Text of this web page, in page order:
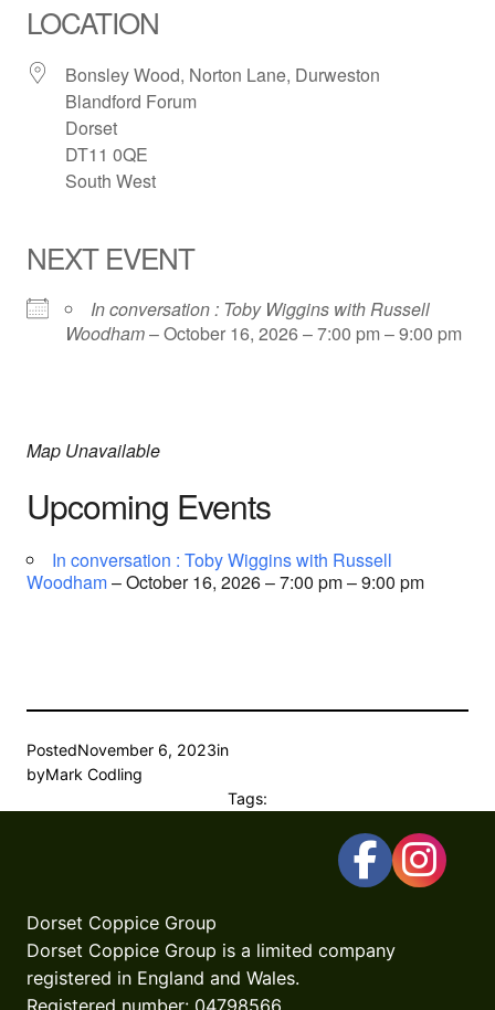
LOCATION
Bonsley Wood, Norton Lane, Durweston
Blandford Forum
Dorset
DT11 0QE
South West
NEXT EVENT
In conversation : Toby Wiggins with Russell
Woodham– October 16, 2026 – 7:00 pm – 9:00 pm
Map Unavailable
Upcoming Events
In conversation : Toby Wiggins with Russell
Woodham– October 16, 2026 – 7:00 pm – 9:00 pm
PostedNovember 6, 2023in
byMark Codling
Tags:
Dorset Coppice Group
Dorset Coppice Group is a limited company
registered in England and Wales.